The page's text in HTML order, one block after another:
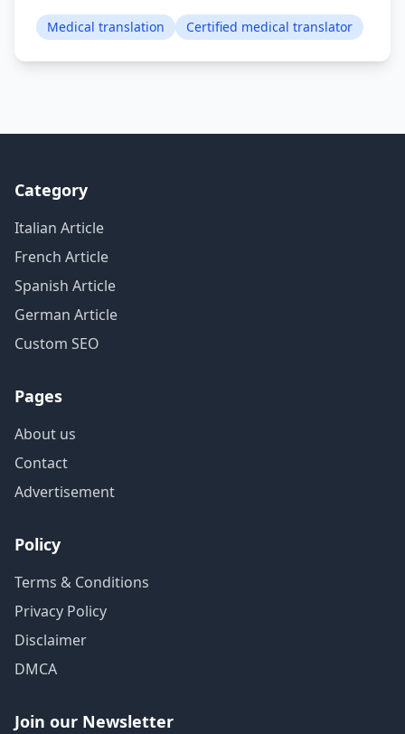
Medical translation Certified medical translator
Category
Italian Article
French Article
Spanish Article
German Article
Custom SEO
Pages
About us
Contact
Advertisement
Policy
Terms & Conditions
Privacy Policy
Disclaimer
DMCA
Join our Newsletter